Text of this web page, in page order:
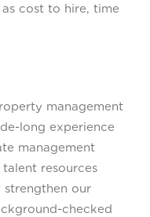
cost to hire, time
management
long experience
management
resources
strengthen our
checked